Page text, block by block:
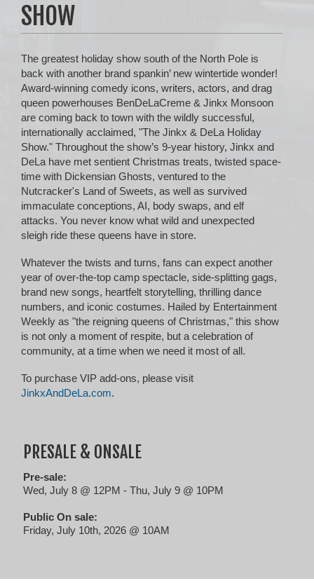
SHOW
The greatest holiday show south of the North Pole is
back with another brand spankin’ new wintertide wonder!
Award-winning comedy icons, writers, actors, and drag
queen powerhouses BenDeLaCreme & Jinkx Monsoon
are coming back to town with the wildly successful,
internationally acclaimed, "The Jinkx & DeLa Holiday
Show." Throughout the show’s 9-year history, Jinkx and
DeLa have met sentient Christmas treats, twisted space-
time with Dickensian Ghosts, ventured to the
Nutcracker's Land of Sweets, as well as survived
immaculate conceptions, AI, body swaps, and elf
attacks. You never know what wild and unexpected
sleigh ride these queens have in store.
Whatever the twists and turns, fans can expect another
year of over-the-top camp spectacle, side-splitting gags,
brand new songs, heartfelt storytelling, thrilling dance
numbers, and iconic costumes. Hailed by Entertainment
Weekly as "the reigning queens of Christmas," this show
is not only a moment of respite, but a celebration of
community, at a time when we need it most of all.
To purchase VIP add-ons, please visit
JinkxAndDeLa.com.
PRESALE & ONSALE
Pre-sale:
Wed, July 8 @ 12PM - Thu, July 9 @ 10PM
Public On sale:
Friday, July 10th, 2026 @ 10AM